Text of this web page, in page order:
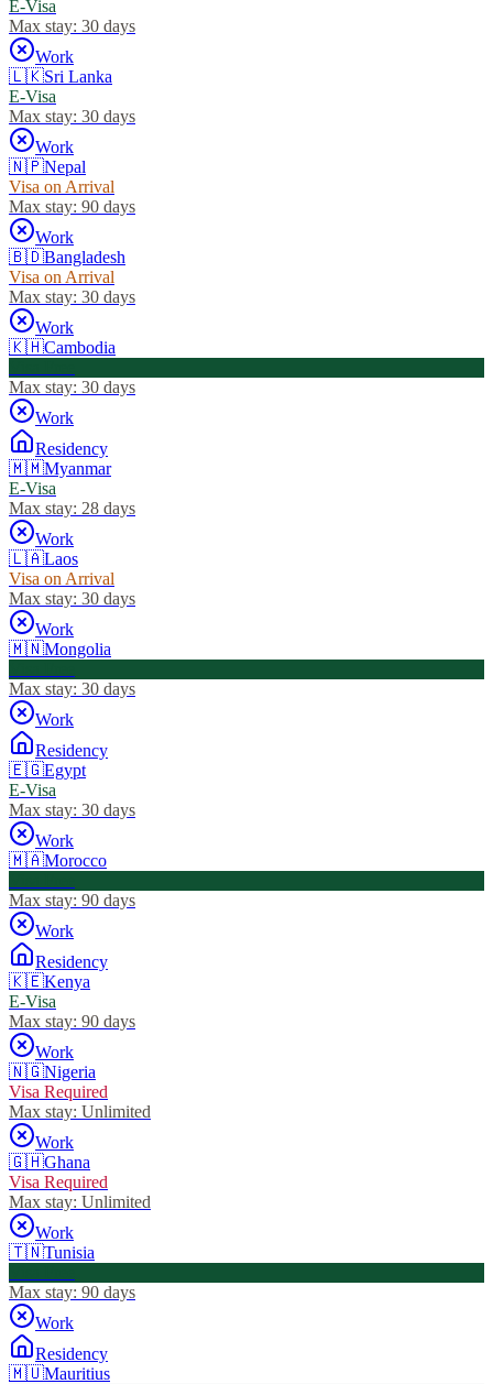
E-Visa
Max stay: 30 days
Work
🇱🇰Sri Lanka
E-Visa
Max stay: 30 days
Work
🇳🇵Nepal
Visa on Arrival
Max stay: 90 days
Work
🇧🇩Bangladesh
Visa on Arrival
Max stay: 30 days
Work
🇰🇭Cambodia
Max stay: 30 days
Work
Residency
🇲🇲Myanmar
E-Visa
Max stay: 28 days
Work
🇱🇦Laos
Visa on Arrival
Max stay: 30 days
Work
🇲🇳Mongolia
Max stay: 30 days
Work
Residency
🇪🇬Egypt
E-Visa
Max stay: 30 days
Work
🇲🇦Morocco
Max stay: 90 days
Work
Residency
🇰🇪Kenya
E-Visa
Max stay: 90 days
Work
🇳🇬Nigeria
Visa Required
Max stay: Unlimited
Work
🇬🇭Ghana
Visa Required
Max stay: Unlimited
Work
🇹🇳Tunisia
Max stay: 90 days
Work
Residency
🇲🇺Mauritius